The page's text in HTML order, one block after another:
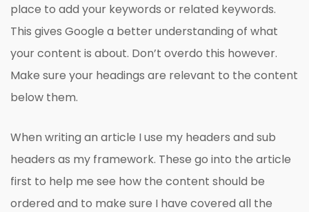
place to add your keywords or related keywords.
This gives Google a better understanding of what
your content is about. Don’t overdo this however.
Make sure your headings are relevant to the content
below them.
When writing an article I use my headers and sub
headers as my framework. These go into the article
first to help me see how the content should be
ordered and to make sure I have covered all the